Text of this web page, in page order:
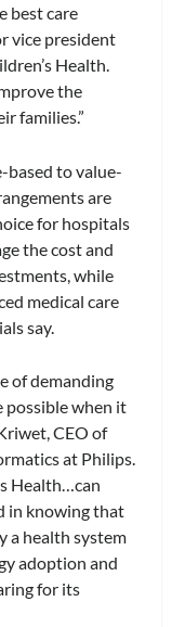
best care
vice president
Health.
the
families.”
based to value-
are
for hospitals
the cost and
while
medical care
say.
of demanding
possible when it
CEO of
at Philips.
Health…can
in knowing that
a health system
adoption and
for its